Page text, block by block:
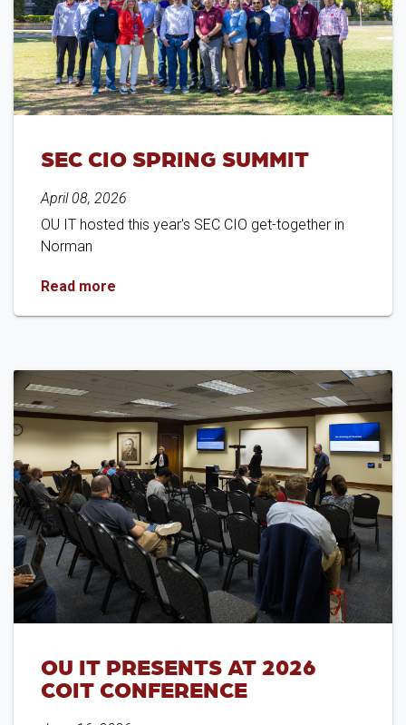
SEC CIO SPRING SUMMIT
April 08, 2026
OU IT hosted this year's SEC CIO get-together in
Norman
Read more
OU IT PRESENTS AT 2026
COIT CONFERENCE